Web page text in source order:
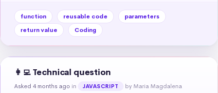
function reusable code
parameters
return value
Coding
👩‍💻 Technical question
Asked 4 months ago in JAVASCRIPT by Maria Magdalena